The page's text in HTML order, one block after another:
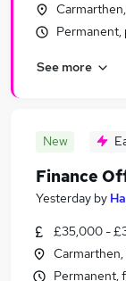
See more
New
Finance
Yesterday by
£35,000 -
Permanent,